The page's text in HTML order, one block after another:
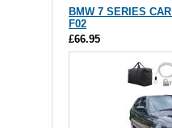
BMW 7 SERIES
F02
£66.95